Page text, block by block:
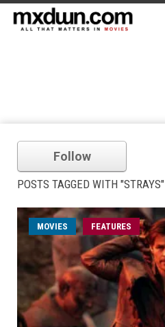
Follow
POSTS TAGGED WITH "STRAYS"
MOVIES FEATURES